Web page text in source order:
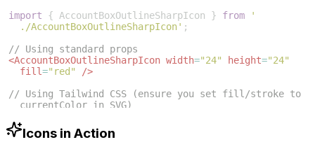
import { AccountBoxOutlineSharpIcon } from
'
./AccountBoxOutlineSharpIcon' ;
// Using standard props
<AccountBoxOutlineSharpIcon width="24" height="24"
fill="red"
/>
// Using Tailwind CSS (ensure you set fill/stroke to
currentColor in SVG)
-blue-500"
/>
Icons in Action